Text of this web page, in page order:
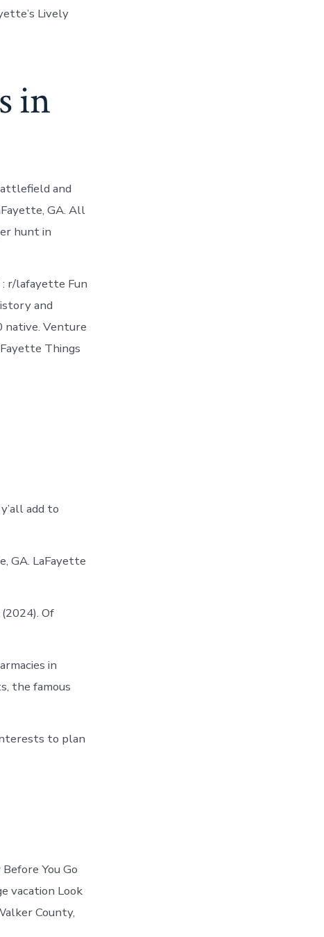
Lively
in
and
GA. All
hunt in
: r/lafayette Fun
and
native. Venture
Things
add to
GA. LaFayette
Of
in
the famous
to plan
You Go
vacation Look
County,